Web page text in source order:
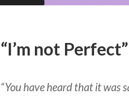
“I’m not Perfect”
“You have heard that it was